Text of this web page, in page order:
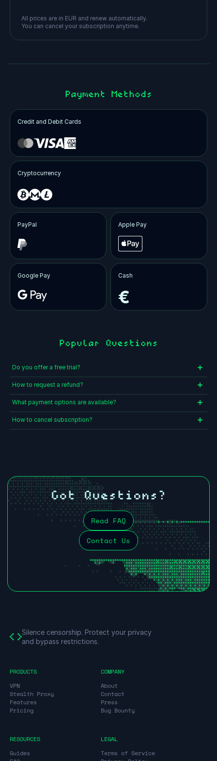
All prices are in EUR and renew automatically.
You can cancel your subscription anytime.
Payment Methods
Credit and Debit Cards
Cryptocurrency
PayPal Apple Pay
Google Pay Cash
€
Popular Questions
Do you offer a free trial?
How to request a refund?
What payment options are available?
How to cancel subscription?
Got Questions?
Read FAQ
Contact Us
Silence censorship. Protect your privacy
and bypass restrictions.
PRODUCTS
VPN
Stealth Proxy
Features
Pricing
RESOURCES
Guides
COMPANY
About
Contact
Press
Bug Bounty
LEGAL
Terms of Service